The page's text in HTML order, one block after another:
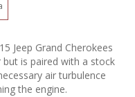
Jeep Grand Cherokees
is paired with a stock
air turbulence
the engine.